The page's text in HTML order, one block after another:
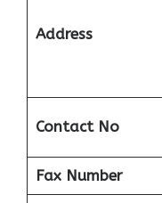
Address
Contact No
Fax Number